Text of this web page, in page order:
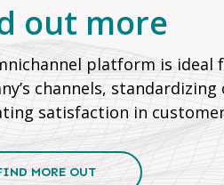
out more
platform is
channels,
satisfaction in
MORE OUT